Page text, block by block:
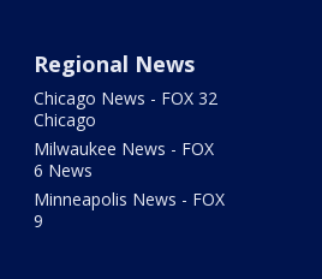
Regional News
Chicago News - FOX 32
Chicago
Milwaukee News - FOX
6 News
Minneapolis News - FOX
9